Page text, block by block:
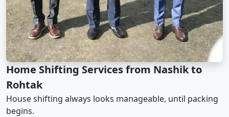
Home Shifting Services from Nashik to
Rohtak
House shifting always looks manageable, until packing
begins.